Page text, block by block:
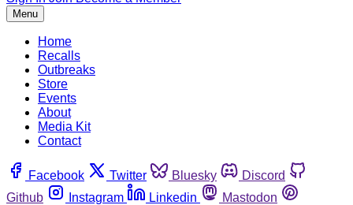
Menu
Home
Recalls
Outbreaks
Store
Events
About
Media Kit
Contact
Facebook Twitter Bluesky
Discord
Github
Instagram Linkedin
Mastodon